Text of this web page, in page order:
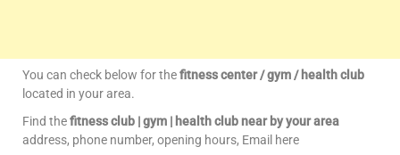
You can check below for thefitness center / gym / health club
located in your area.
Find thefitness club | gym | health club near by your area
address, phone number, opening hours, Email here